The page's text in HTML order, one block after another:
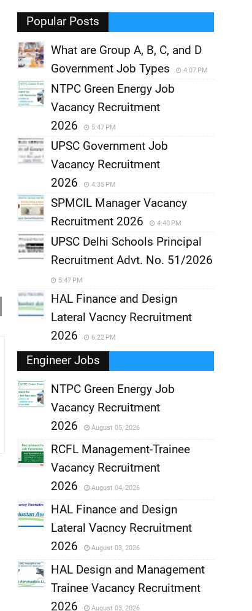
, Popular Posts
What are Group A, B, C, and D
Government Job Types
4:07 PM
NTPC Green Energy Job
Vacancy Recruitment
2026
5:47 PM
UPSC Government Job
Vacancy Recruitment
2026
4:35 PM
SPMCIL Manager Vacancy
Recruitment 2026
4:40 PM
UPSC Delhi Schools Principal
Recruitment Advt. No. 51/2026
5:47 PM
HAL Finance and Design
Lateral Vacncy Recruitment
2026
6:22 PM
Engineer Jobs
NTPC Green Energy Job
Vacancy Recruitment
2026
August 05, 2026
,
RCFL Management-Trainee
Vacancy Recruitment
2026
August 04, 2026
,
HAL Finance and Design
Lateral Vacncy Recruitment
2026
August 03, 2026
HAL Design and Management
Trainee Vacancy Recruitment
2026
August 03, 2026